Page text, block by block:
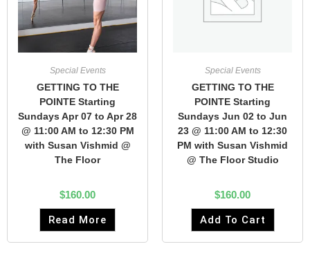
Special Events
GETTING TO THE
POINTE Starting
Sundays Apr 07 to Apr 28
@ 11:00 AM to 12:30 PM
with Susan Vishmid @
The Floor
$160.00
Read More
Special Events
GETTING TO THE
POINTE Starting
Sundays Jun 02 to Jun
23 @ 11:00 AM to 12:30
PM with Susan Vishmid
@ The Floor Studio
$160.00
Add To Cart